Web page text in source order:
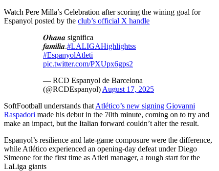
Watch Pere Milla’s Celebration after scoring the wining goal for
Espanyol posted by the club’s official X handle
𝑶𝒉𝒂𝒏𝒂 significa
𝒇𝒂𝒎𝒊𝒍𝒊𝒂.#LALIGAHighlightss
#EspanyolAtleti
pic.twitter.com/PXUpx6gps2
— RCD Espanyol de Barcelona
(@RCDEspanyol) August 17, 2025
SoftFootball understands that Atlético’s new signing Giovanni
Raspadori made his debut in the 70th minute, coming on to try and
make an impact, but the Italian forward couldn’t alter the result.
Espanyol’s resilience and late-game composure were the difference,
while Atlético experienced an opening-day defeat under Diego
Simeone for the first time as Atleti manager, a tough start for the
LaLiga giants